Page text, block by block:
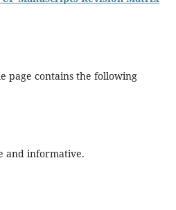
page contains the following
and informative.